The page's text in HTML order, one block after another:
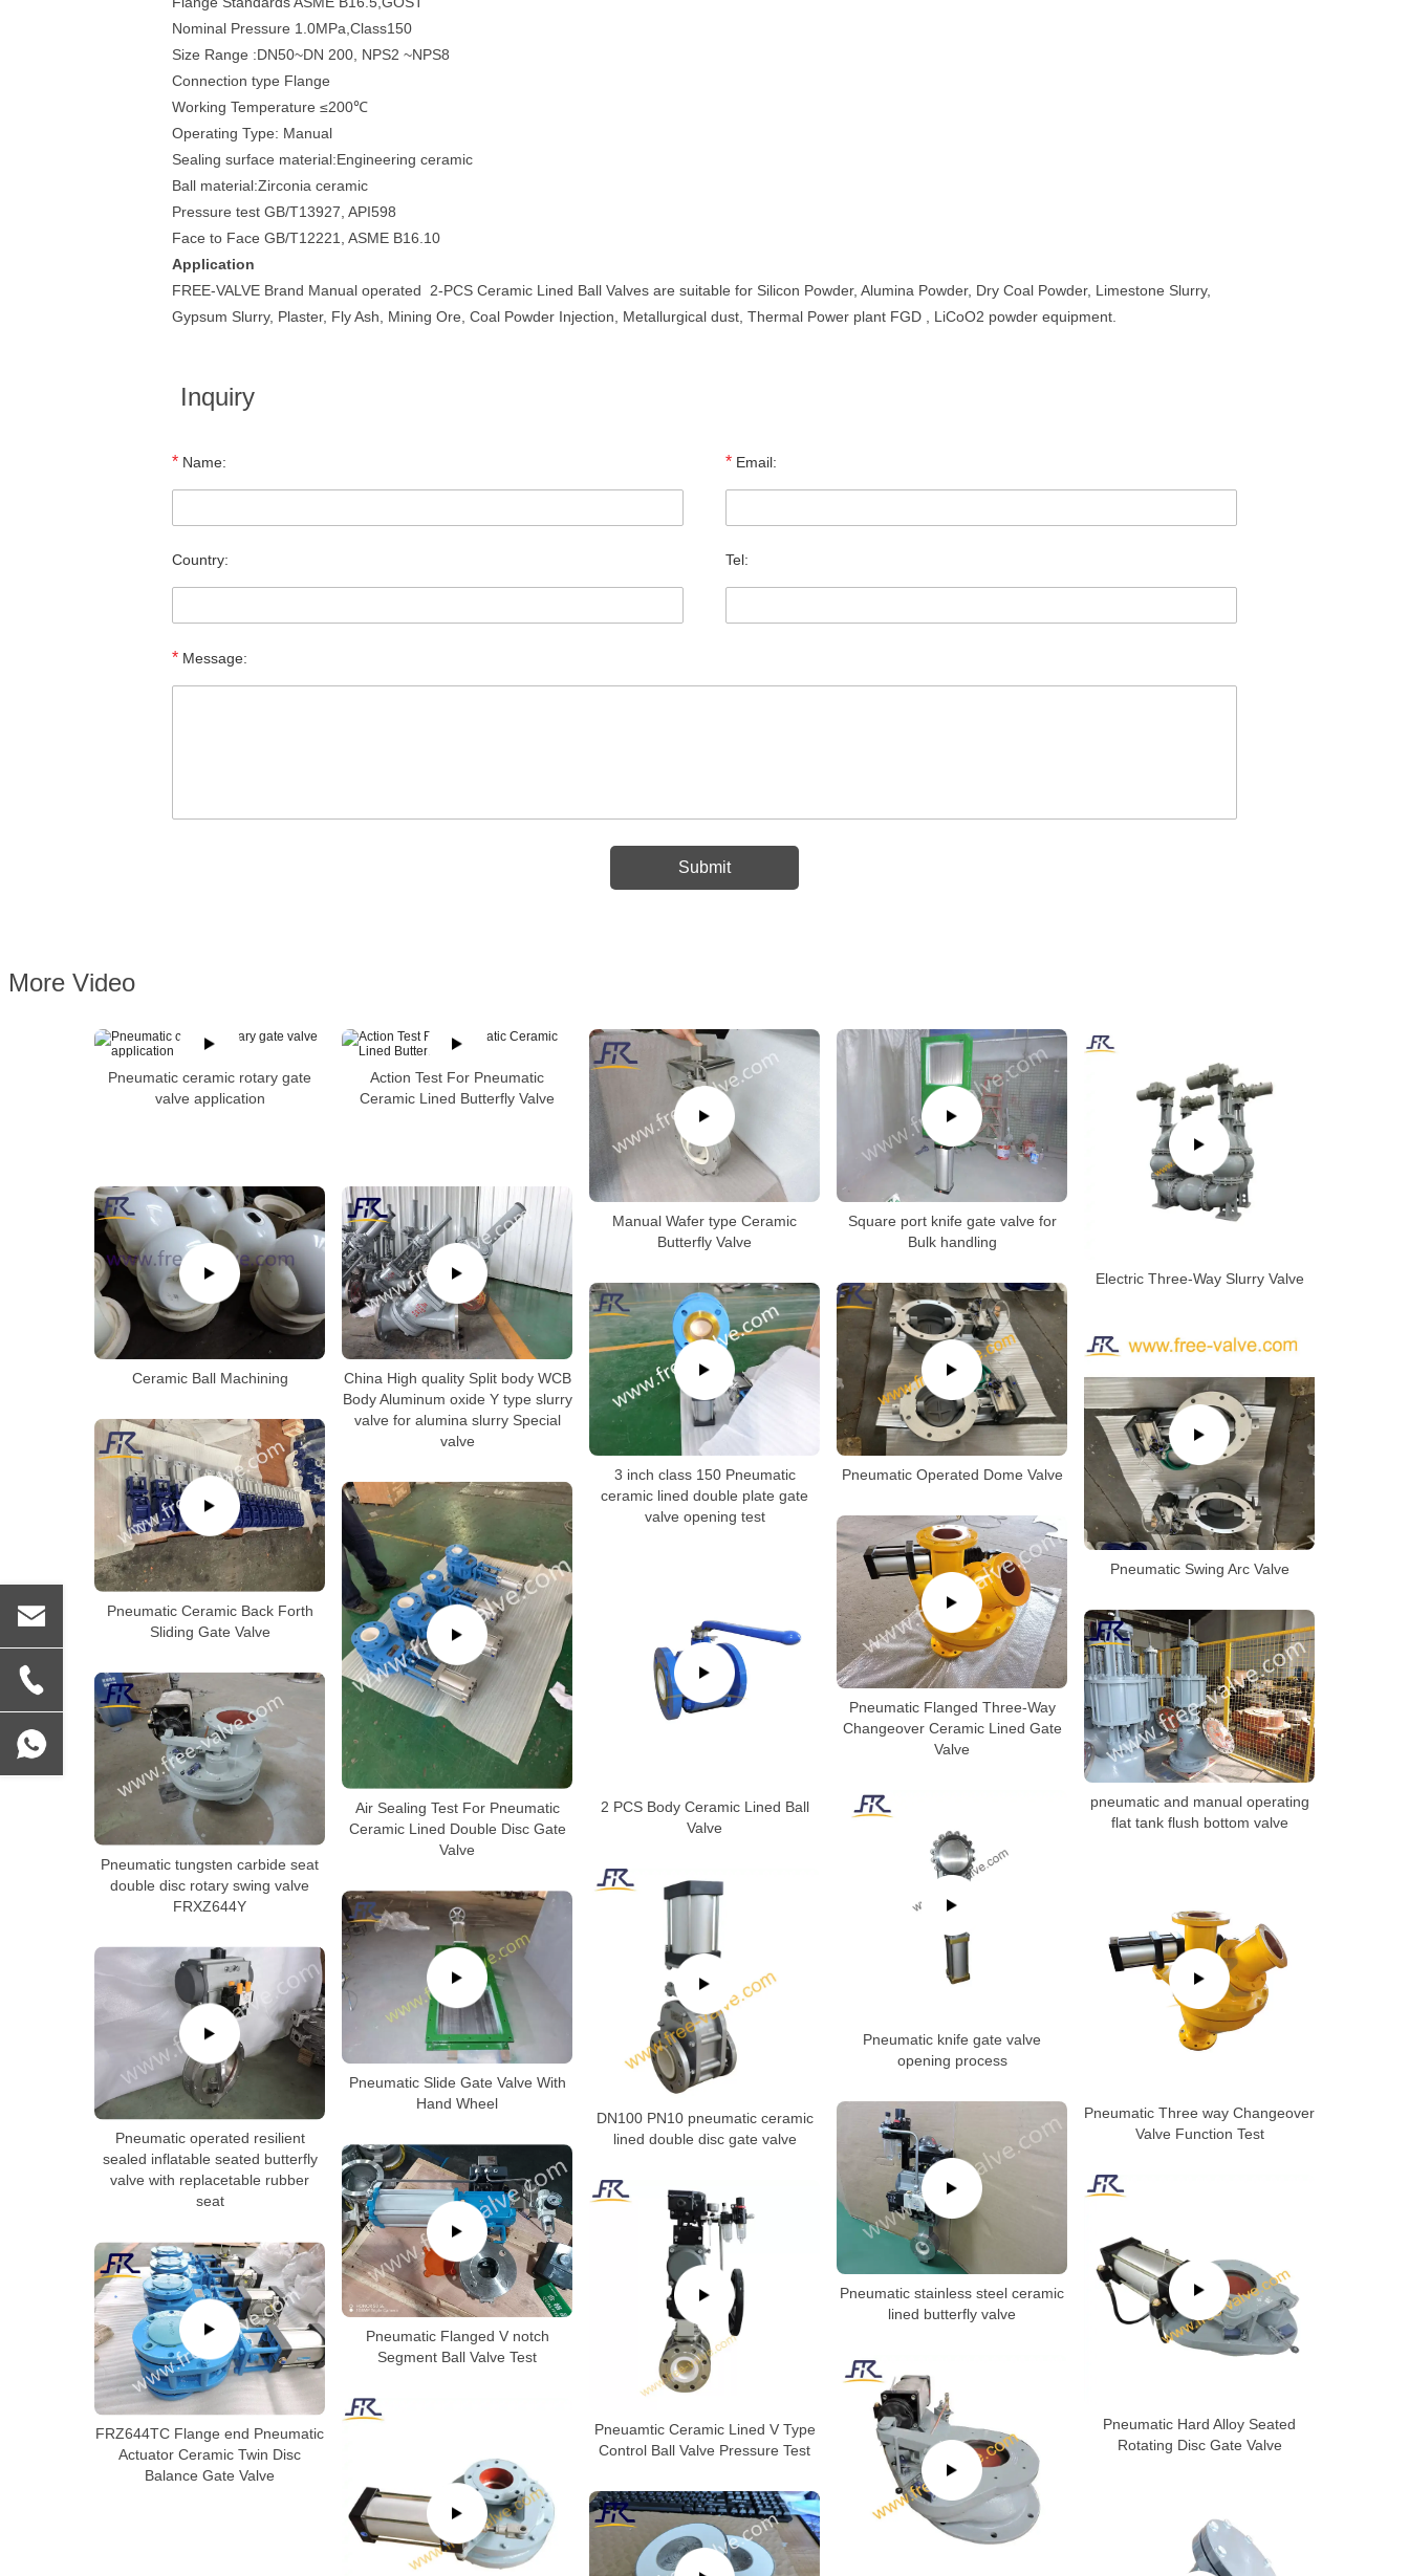
Nominal Pressure 1.0MPa,Class150
Size Range :DN50~DN 200, NPS2 ~NPS8
Connection type Flange
Working Temperature ≤200℃
Operating Type: Manual
Sealing surface material:Engineering ceramic
Ball material:Zirconia ceramic
Pressure test GB/T13927, API598
Face to Face GB/T12221, ASME B16.10
Application
FREE-VALVE Brand Manual operated 2-PCS Ceramic Lined Ball Valves are suitable for Silicon Powder, Alumina Powder, Dry Coal Powder, Limestone Slurry,
Gypsum Slurry, Plaster, Fly Ash, Mining Ore, Coal Powder Injection, Metallurgical dust, Thermal Power plant FGD , LiCoO2 powder equipment.
Inquiry
* Name: * Email:
Country: Tel:
* Message:
More Video
Pneumatic ceramic rotary gate
valve application
Action Test For Pneumatic
Ceramic Lined Butterfly Valve
Manual Wafer type Ceramic
Butterfly Valve
Square port knife gate valve for
Bulk handling
Electric Three-Way Slurry Valve
Ceramic Ball Machining
China High quality Split body WCB
Body Aluminum oxide Y type slurry
valve for alumina slurry Special
valve
3 inch class 150 Pneumatic
ceramic lined double plate gate
valve opening test
Pneumatic Operated Dome Valve
Pneumatic Swing Arc Valve
Pneumatic Ceramic Back Forth
Sliding Gate Valve
Air Sealing Test For Pneumatic
Ceramic Lined Double Disc Gate
Valve
Pneumatic Flanged Three-Way
Changeover Ceramic Lined Gate
Valve
2 PCS Body Ceramic Lined Ball
Valve
pneumatic and manual operating
flat tank flush bottom valve
Pneumatic tungsten carbide seat
double disc rotary swing valve
FRXZ644Y
Pneumatic knife gate valve
opening process
Pneumatic Three way Changeover
Valve Function Test
DN100 PN10 pneumatic ceramic
lined double disc gate valve
Pneumatic Slide Gate Valve With
Hand Wheel
Pneumatic operated resilient
sealed inflatable seated butterfly
valve with replacetable rubber
seat
Pneumatic stainless steel ceramic
lined butterfly valve
Pneumatic Flanged V notch
Segment Ball Valve Test
Pneumatic Hard Alloy Seated
Rotating Disc Gate Valve
Pneuamtic Ceramic Lined V Type
Control Ball Valve Pressure Test
FRZ644TC Flange end Pneumatic
Actuator Ceramic Twin Disc
Balance Gate Valve